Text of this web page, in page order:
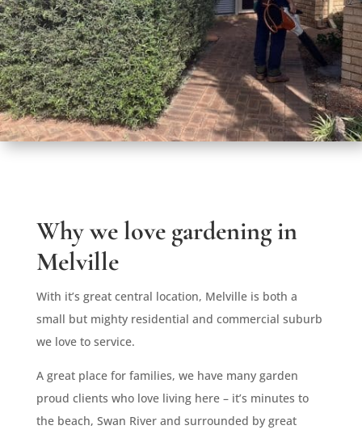
Why we love gardening in
Melville
With it’s great central location, Melville is both a
small but mighty residential and commercial suburb
we love to service.
A great place for families, we have many garden
proud clients who love living here – it’s minutes to
the beach, Swan River and surrounded by great